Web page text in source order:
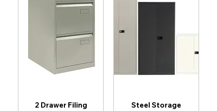
2 Drawer Filing
Steel Storage